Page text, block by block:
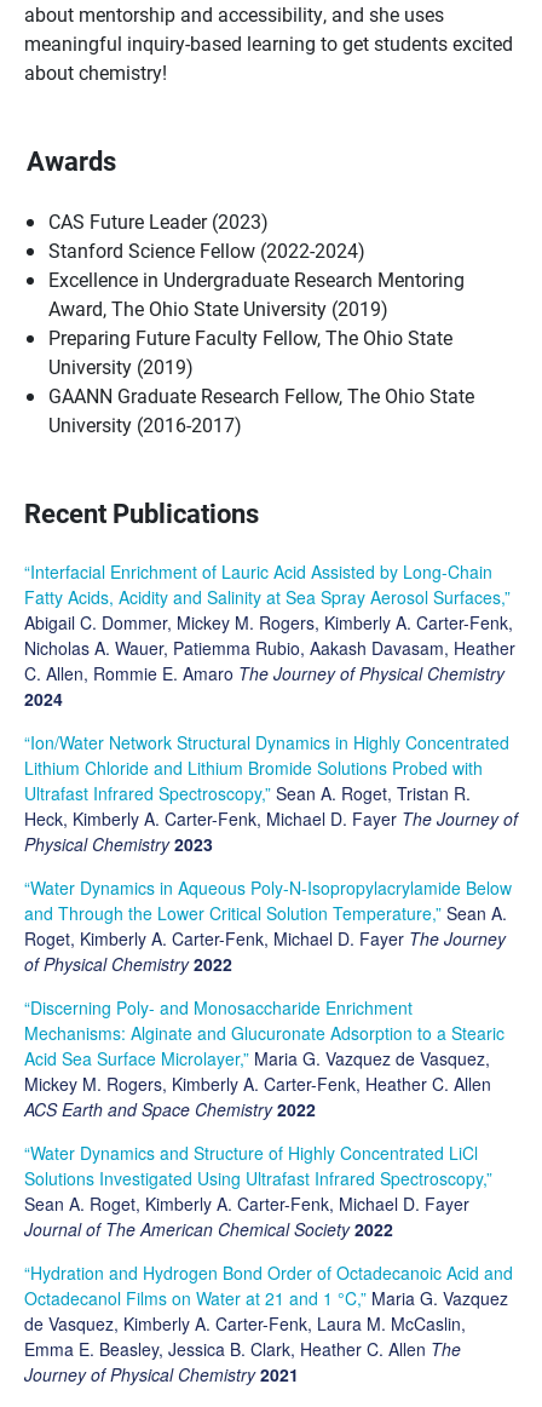
about mentorship and accessibility, and she uses
meaningful inquiry-based learning to get students excited
about chemistry!
Awards
CAS Future Leader (2023)
Stanford Science Fellow (2022-2024)
Excellence in Undergraduate Research Mentoring
Award, The Ohio State University (2019)
Preparing Future Faculty Fellow, The Ohio State
University (2019)
GAANN Graduate Research Fellow, The Ohio State
University (2016-2017)
Recent Publications
“Interfacial Enrichment of Lauric Acid Assisted by Long-Chain
Fatty Acids, Acidity and Salinity at Sea Spray Aerosol Surfaces,”
Abigail C. Dommer, Mickey M. Rogers, Kimberly A. Carter-Fenk,
Nicholas A. Wauer, Patiemma Rubio, Aakash Davasam, Heather
C. Allen, Rommie E. Amaro The Journey of Physical Chemistry
2024
“Ion/Water Network Structural Dynamics in Highly Concentrated
Lithium Chloride and Lithium Bromide Solutions Probed with
Ultrafast Infrared Spectroscopy,” Sean A. Roget, Tristan R.
Heck, Kimberly A. Carter-Fenk, Michael D. Fayer The Journey of
Physical Chemistry 2023
“Water Dynamics in Aqueous Poly-N-Isopropylacrylamide Below
and Through the Lower Critical Solution Temperature,” Sean A.
Roget, Kimberly A. Carter-Fenk, Michael D. Fayer The Journey
of Physical Chemistry 2022
“Discerning Poly- and Monosaccharide Enrichment
Mechanisms: Alginate and Glucuronate Adsorption to a Stearic
Acid Sea Surface Microlayer,” Maria G. Vazquez de Vasquez,
Mickey M. Rogers, Kimberly A. Carter-Fenk, Heather C. Allen
ACS Earth and Space Chemistry 2022
“Water Dynamics and Structure of Highly Concentrated LiCl
Solutions Investigated Using Ultrafast Infrared Spectroscopy,”
Sean A. Roget, Kimberly A. Carter-Fenk, Michael D. Fayer
Journal of The American Chemical Society 2022
“Hydration and Hydrogen Bond Order of Octadecanoic Acid and
Octadecanol Films on Water at 21 and 1 °C,” Maria G. Vazquez
de Vasquez, Kimberly A. Carter-Fenk, Laura M. McCaslin,
Emma E. Beasley, Jessica B. Clark, Heather C. Allen The
Journey of Physical Chemistry 2021